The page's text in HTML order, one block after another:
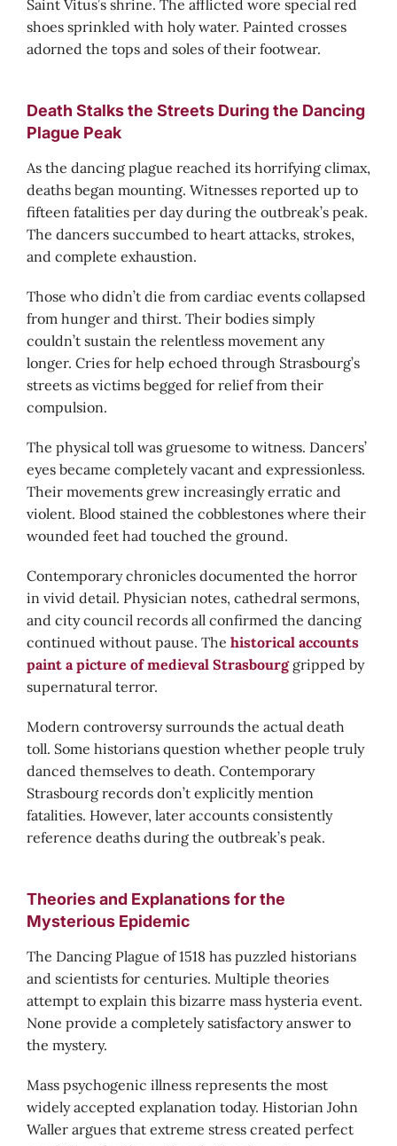
Saint Vitus’s shrine. The afflicted wore special red
shoes sprinkled with holy water. Painted crosses
adorned the tops and soles of their footwear.
Death Stalks the Streets During the Dancing
Plague Peak
As the dancing plague reached its horrifying climax,
deaths began mounting. Witnesses reported up to
fifteen fatalities per day during the outbreak’s peak.
The dancers succumbed to heart attacks, strokes,
and complete exhaustion.
Those who didn’t die from cardiac events collapsed
from hunger and thirst. Their bodies simply
couldn’t sustain the relentless movement any
longer. Cries for help echoed through Strasbourg’s
streets as victims begged for relief from their
compulsion.
The physical toll was gruesome to witness. Dancers’
eyes became completely vacant and expressionless.
Their movements grew increasingly erratic and
violent. Blood stained the cobblestones where their
wounded feet had touched the ground.
Contemporary chronicles documented the horror
in vivid detail. Physician notes, cathedral sermons,
and city council records all confirmed the dancing
continued without pause. The historical accounts
paint a picture of medieval Strasbourggripped by
supernatural terror.
Modern controversy surrounds the actual death
toll. Some historians question whether people truly
danced themselves to death. Contemporary
Strasbourg records don’t explicitly mention
fatalities. However, later accounts consistently
reference deaths during the outbreak’s peak.
Theories and Explanations for the
Mysterious Epidemic
The Dancing Plague of 1518 has puzzled historians
and scientists for centuries. Multiple theories
attempt to explain this bizarre mass hysteria event.
None provide a completely satisfactory answer to
the mystery.
Mass psychogenic illness represents the most
widely accepted explanation today. Historian John
Waller argues that extreme stress created perfect